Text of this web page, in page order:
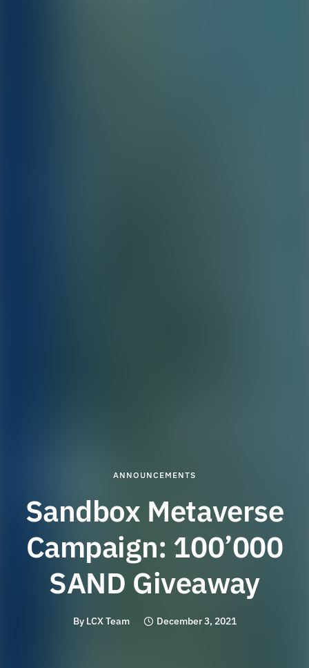
ANNOUNCEMENTS
Sandbox Metaverse
Campaign: 100’000
SAND Giveaway
By LCX Team December 3, 2021